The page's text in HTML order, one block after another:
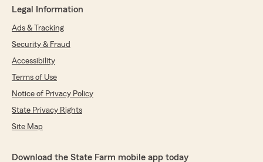
Legal Information
Ads & Tracking
Security & Fraud
Accessibility
Terms of Use
Notice of Privacy Policy
State Privacy Rights
Site Map
Download the State Farm mobile app today